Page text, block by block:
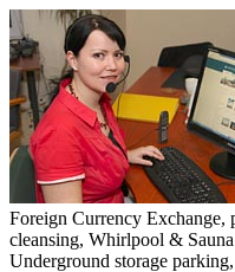
Foreign Currency Exchange,
cleansing, Whirlpool &
Underground storage parking,